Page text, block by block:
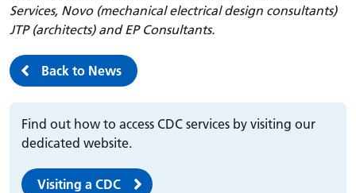
Services, Novo (mechanical electrical design consultants)
JTP (architects) and EP Consultants.
Back to News
Find out how to access CDC services by visiting our
dedicated website.
Visiting a CDC